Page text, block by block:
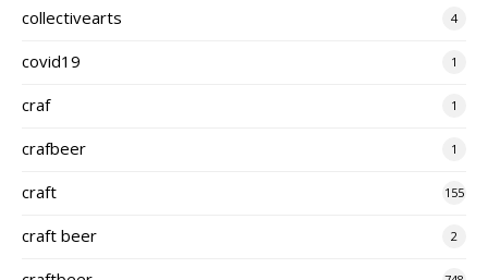
collectivearts 4
covid19 1
craf 1
crafbeer 1
craft 155
craft beer 2